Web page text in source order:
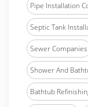
Pipe Installation
Septic Tank
Sewer Companies
Shower And
Bathtub